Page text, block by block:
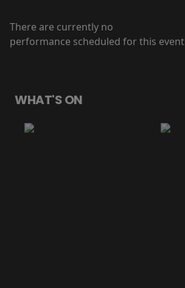
There are currently no
performance scheduled for this event
WHAT'S ON